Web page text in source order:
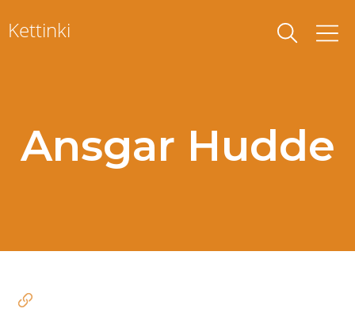
toKettinki
Ansgar Hudde